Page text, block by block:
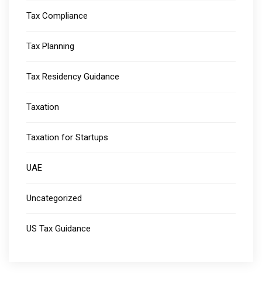
Tax Compliance
Tax Planning
Tax Residency Guidance
Taxation
Taxation for Startups
UAE
Uncategorized
US Tax Guidance